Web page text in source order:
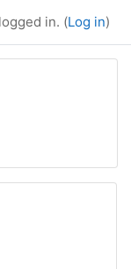
in. (Log in)